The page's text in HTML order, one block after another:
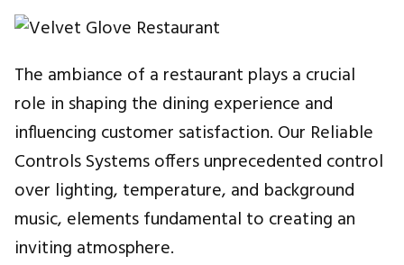
The ambiance of a restaurant plays a crucial
role in shaping the dining experience and
influencing customer satisfaction. Our Reliable
Controls Systems offers unprecedented control
over lighting, temperature, and background
music, elements fundamental to creating an
inviting atmosphere.